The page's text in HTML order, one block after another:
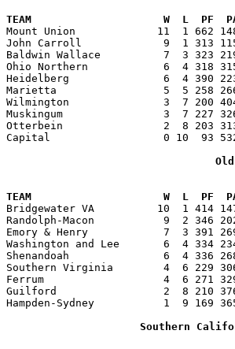
TEAM                     W  L  PF  PA
Mount Union             11  1 662
John Carroll             9  1 313 115
Baldwin Wallace          7  3 323
Ohio Northern            6  4 318
Heidelberg               6  4 390 223
Marietta                 5  5 258 266
Wilmington               3  7 200 404
Muskingum                3  7 227 326
Otterbein                2  8 203 313 -
Capital                  0 10  93 532 -
TEAM                     W  L  PF  PA
Bridgewater VA          10  1 414
Randolph-Macon           9  2 346
Emory & Henry            7  3 391
Washington and Lee       6  4 334
Shenandoah               6  4 336
Southern Virginia        4  6 229
Ferrum                   4  6 271 329
Guilford                 2  8 210 376 -
Hampden-Sydney           1  9 169
Southern